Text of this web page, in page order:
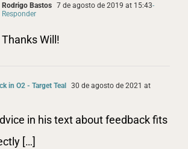
Rodrigo Bastos 7 de agosto de 2019 at 15:43-
Responder
Thanks Will!
in O2 - Target Teal 30 de agosto de 2021 at
in his text about feedback fits
[…]